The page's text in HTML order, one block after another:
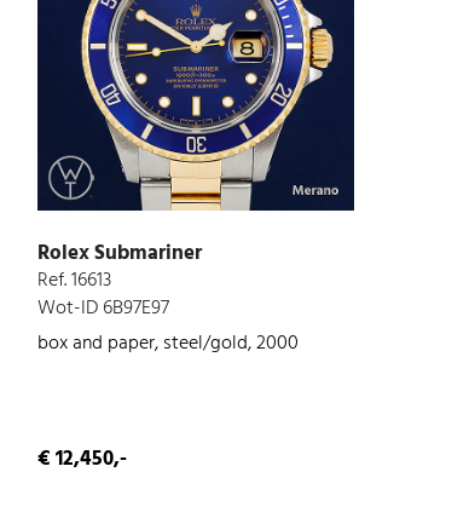
Rolex Submariner
Ref. 16613
Wot-ID 6B97E97
box and paper, steel/gold, 2000
€ 12,450,-